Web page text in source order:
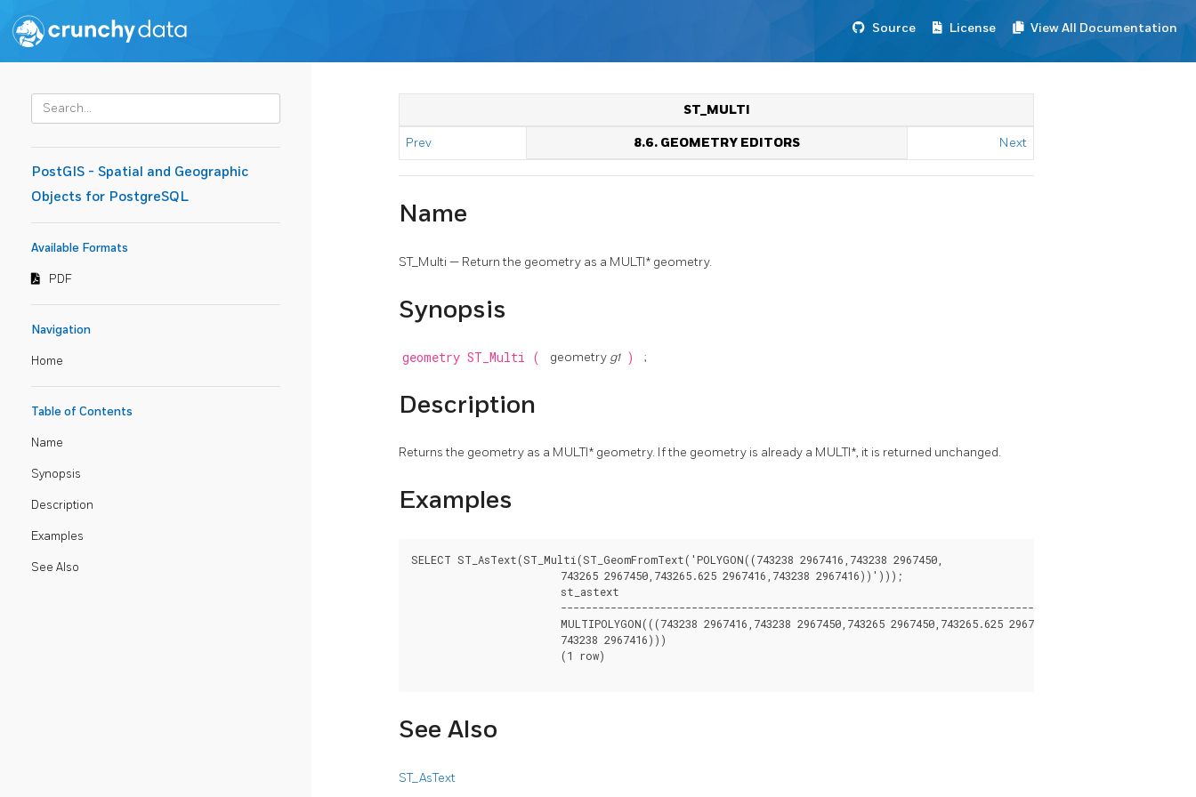
Source License View All Documentation
PostGIS - Spatial and Geographic
Objects for PostgreSQL
Available Formats
PDF
Navigation
Home
Table of Contents
Name
Synopsis
Description
Examples
See Also
ST_MULTI
Prev 8.6. GEOMETRY EDITORS Next
Name
ST_Multi — Return the geometry as a MULTI* geometry.
Synopsis
geometry ST_Multi ( geometry g1 ) ;
Description
Returns the geometry as a MULTI* geometry. If the geometry is already a MULTI*, it is returned unchanged.
Examples
SELECT ST_AsText(ST_Multi(ST_GeomFromText('POLYGON((743238 2967416,743238 2967450,
See Also
ST_AsText